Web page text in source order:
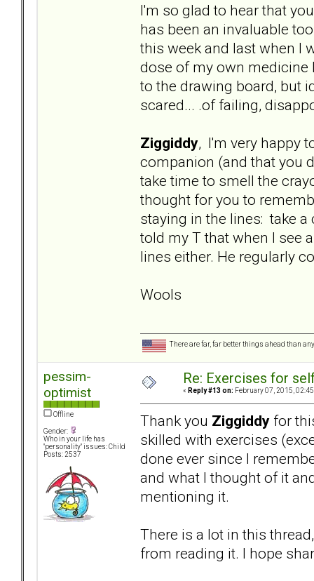
I'm so glad to hear that
has been an invaluable
this week and last when I
dose of my own medicine
to the drawing board, but
scared... .of failing,
Ziggiddy, I'm very happy
companion (and that you
take time to smell the
thought for you to
staying in the lines: take
told my T that when I see
lines either. He regularly
Wools
There are far, far better things ahead than
pessim-
optimist
Offline
Gender:
Who in your life has
"personality" issues: Child
Posts: 2537
Re: Exercises for
« Reply #13 on: February 07, 2015,
Thank you Ziggiddy for
skilled with exercises
done ever since I
and what I thought of it
mentioning it.
There is a lot in this
from reading it. I hope